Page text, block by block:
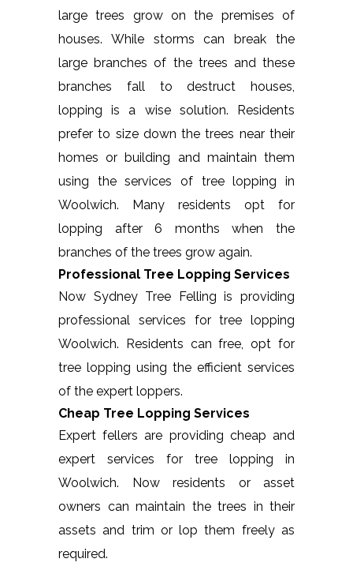
large trees grow on the premises of
houses. While storms can break the
large branches of the trees and these
branches fall to destruct houses,
lopping is a wise solution. Residents
prefer to size down the trees near their
homes or building and maintain them
using the services of tree lopping in
Woolwich. Many residents opt for
lopping after 6 months when the
branches of the trees grow again.
Professional Tree Lopping Services
Now Sydney Tree Felling is providing
professional services for tree lopping
Woolwich. Residents can free, opt for
tree lopping using the efficient services
of the expert loppers.
Cheap Tree Lopping Services
Expert fellers are providing cheap and
expert services for tree lopping in
Woolwich. Now residents or asset
owners can maintain the trees in their
assets and trim or lop them freely as
required.